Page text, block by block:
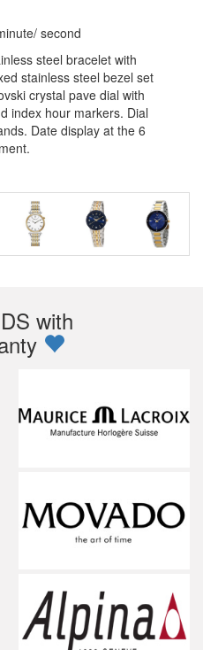
second
steel bracelet with
stainless steel bezel set
crystal pave dial with
index hour markers. Dial
Date display at the 6
with